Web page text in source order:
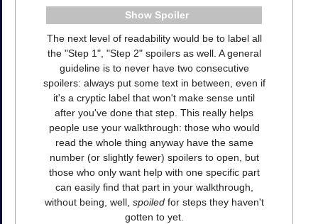
Spoiler
The next level of readability would be to label all
the "Step 1", "Step 2" spoilers as well. A general
guideline is to never have two consecutive
spoilers: always put some text in between, even if
it's a cryptic label that won't make sense until
after you've done that step. This really helps
people use your walkthrough: those who would
read the whole thing anyway have the same
number (or slightly fewer) spoilers to open, but
those who only want help with one specific part
can easily find that part in your walkthrough,
without being, well, spoiledfor steps they haven't
gotten to yet.